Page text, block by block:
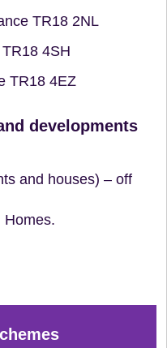
TR18 2NL
4SH
TR18 4EZ
developments
and houses) – off
Homes.